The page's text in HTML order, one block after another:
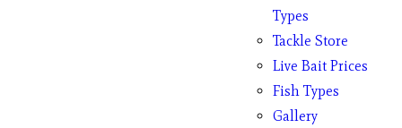
Types
Tackle Store
Live Bait Prices
Fish Types
Gallery